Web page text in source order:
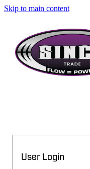
Skip to main content
User Login
SHOP
MY ACCOUNT